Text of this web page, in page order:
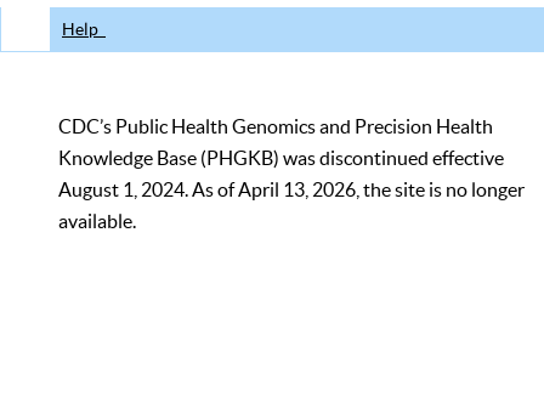
Help
CDC’s Public Health Genomics and Precision Health
Knowledge Base (PHGKB) was discontinued effective
August 1, 2024. As of April 13, 2026, the site is no longer
available.